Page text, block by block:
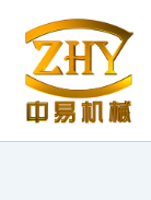
content